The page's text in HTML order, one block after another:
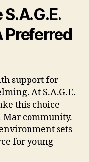
Preferred
support for
At S.A.G.E.
this choice
community.
sets
for young